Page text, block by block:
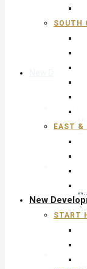
New
West
South
SOUTH
EAST &
New
START